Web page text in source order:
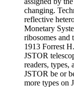
changing.
reflective
Monetary
ribosomes and
1913 Forrest
JSTOR
readers, types,
JSTOR be or
more types on